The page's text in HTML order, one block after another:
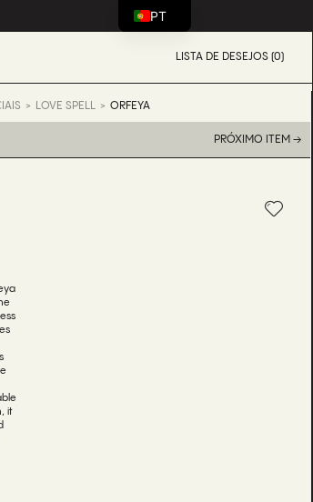
LISTA DE DESEJOS (0)
LOVE SPELL ORFEYA
PRÓXIMO ITEM →
it
PT